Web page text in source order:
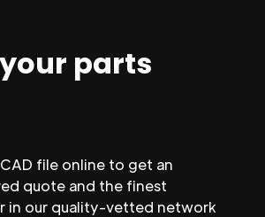
parts
file online to get an
quote and the finest
in our quality-vetted network